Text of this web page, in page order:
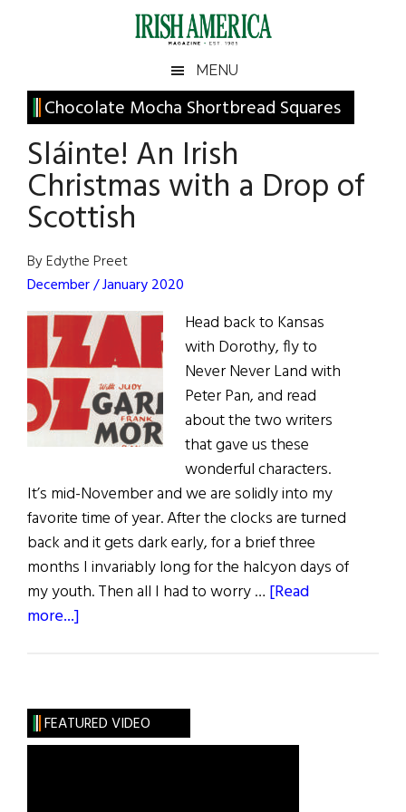
Irish
America
America
MENU
Chocolate Mocha Shortbread Squares
Sláinte! An Irish
Christmas with a Drop of
Scottish
By Edythe Preet
December / January 2020
Head back to Kansas
with Dorothy, fly to
Never Never Land with
Peter Pan, and read
about the two writers
that gave us these
wonderful characters.
It’s mid-November and we are solidly into my
favorite time of year. After the clocks are turned
back and it gets dark early, for a brief three
months I invariably long for the halcyon days of
my youth. Then all I had to worry … [Read
more...]
Christmas
with
Primary
Sidebar
FEATURED VIDEO